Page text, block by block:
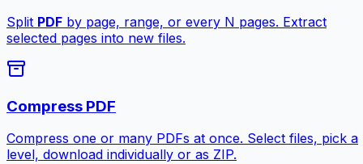
Split PDF by page, range, or every N pages. Extract
selected pages into new files.
Compress PDF
Compress one or many PDFs at once. Select files, pick a
level, download individually or as ZIP.